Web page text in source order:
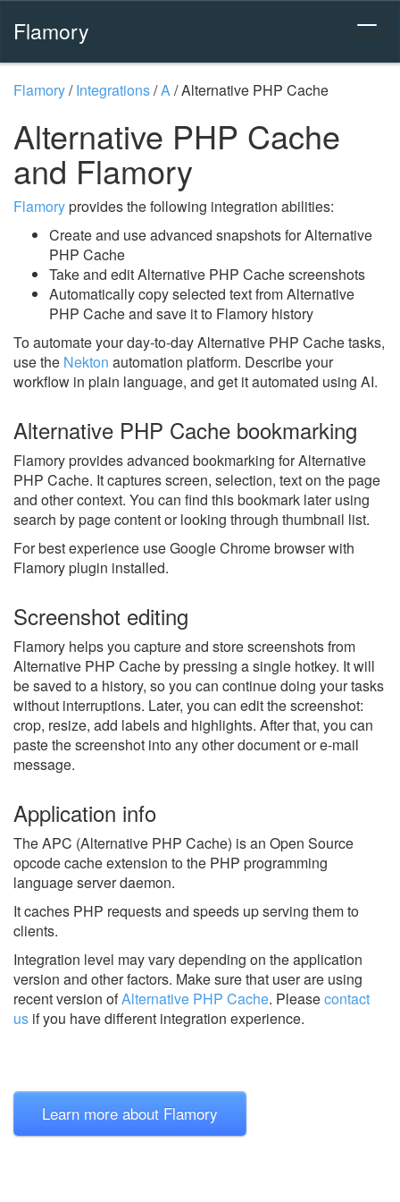
Flamory
Flamory/Integrations/A/Alternative PHP Cache
Alternative PHP Cache
and Flamory
Flamoryprovides the following integration abilities:
Create and use advanced snapshots for Alternative
PHP Cache
Take and edit Alternative PHP Cache screenshots
Automatically copy selected text from Alternative
PHP Cache and save it to Flamory history
To automate your day-to-day Alternative PHP Cache tasks,
use the Nekton automation platform. Describe your
workflow in plain language, and get it automated using AI.
Alternative PHP Cache bookmarking
Flamory provides advanced bookmarking for Alternative
PHP Cache. It captures screen, selection, text on the page
and other context. You can find this bookmark later using
search by page content or looking through thumbnail list.
For best experience use Google Chrome browser with
Flamory plugin installed.
Screenshot editing
Flamory helps you capture and store screenshots from
Alternative PHP Cache by pressing a single hotkey. It will
be saved to a history, so you can continue doing your tasks
without interruptions. Later, you can edit the screenshot:
crop, resize, add labels and highlights. After that, you can
paste the screenshot into any other document or e-mail
message.
Application info
The APC (Alternative PHP Cache) is an Open Source
opcode cache extension to the PHP programming
language server daemon.
It caches PHP requests and speeds up serving them to
clients.
Integration level may vary depending on the application
version and other factors. Make sure that user are using
recent version ofAlternative PHP Cache. Pleasecontact
us if you have different integration experience.
Learn more about Flamory